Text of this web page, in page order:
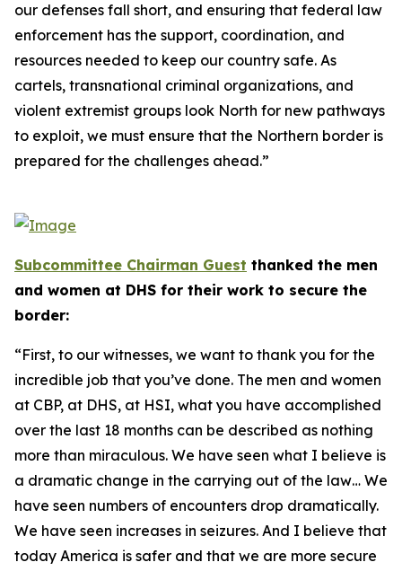
our defenses fall short, and ensuring that federal law
enforcement has the support, coordination, and
resources needed to keep our country safe. As
cartels, transnational criminal organizations, and
violent extremist groups look North for new pathways
to exploit, we must ensure that the Northern border is
prepared for the challenges ahead.”
Subcommittee Chairman Guest thanked the men
and women at DHS for their work to secure the
border:
“First, to our witnesses, we want to thank you for the
incredible job that you’ve done. The men and women
at CBP, at DHS, at HSI, what you have accomplished
over the last 18 months can be described as nothing
more than miraculous. We have seen what I believe is
a dramatic change in the carrying out of the law… We
have seen numbers of encounters drop dramatically.
We have seen increases in seizures. And I believe that
today America is safer and that we are more secure